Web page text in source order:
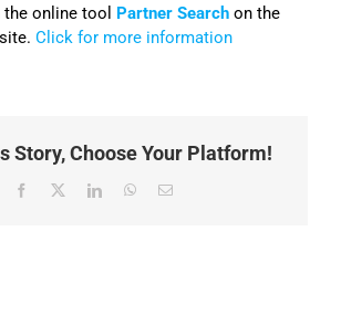
online tool Partner Search on the
Click for more information
Story, Choose Your Platform!
Facebook
X LinkedInWhatsApp
Email